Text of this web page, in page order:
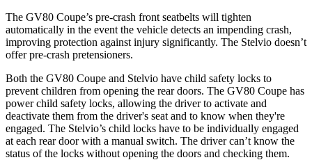
The GV80 Coupe’s pre-crash front seatbelts will tighten
automatically in the event the vehicle detects an impending crash,
improving protection against injury significantly. The Stelvio doesn’t
offer pre-crash pretensioners.
Both the GV80 Coupe and Stelvio have child safety locks to
prevent children from opening the rear doors. The GV80 Coupe has
power child safety locks, allowing the driver to activate and
deactivate them from the driver's seat and to know when they're
engaged. The Stelvio’s child locks have to be individually engaged
at each rear door with a manual switch. The driver can’t know the
status of the locks without opening the doors and checking them.